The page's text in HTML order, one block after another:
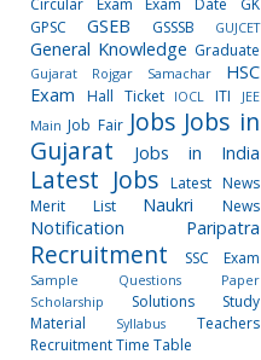
Circular
Exam Exam Date
GK
GPSC
GSEB GSSSB GUJCET
General Knowledge Graduate
Gujarat Rojgar Samachar
HSC
Exam
Hall Ticket IOCL ITI
JEE
Main Job Fair Jobs Jobs in
Gujarat
Jobs in India
Latest Jobs
Latest News
Merit List
Naukri News
Notification Paripatra
Recruitment SSC Exam
Sample Questions Paper
Scholarship
Solutions
Study
Material
Syllabus
Teachers
RecruitmentTime Table